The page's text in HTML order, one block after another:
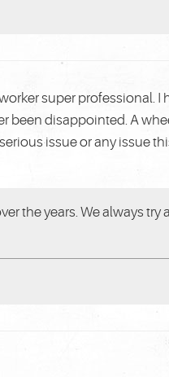
super professional.
been disappointed. A
issue or any issue
the years. We always try